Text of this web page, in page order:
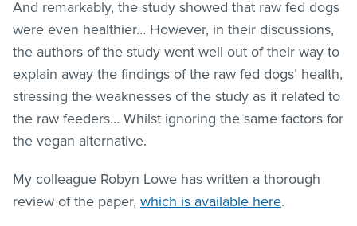
And remarkably, the study showed that raw fed dogs
were even healthier… However, in their discussions,
the authors of the study went well out of their way to
explain away the findings of the raw fed dogs’ health,
stressing the weaknesses of the study as it related to
the raw feeders… Whilst ignoring the same factors for
the vegan alternative.
My colleague Robyn Lowe has written a thorough
review of the paper, which is available here.